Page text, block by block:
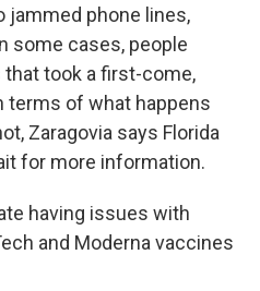
jammed phone lines,
some cases, people
took a first-come,
terms of what happens
Zaragovia says Florida
for more information.
having issues with
and Moderna vaccines